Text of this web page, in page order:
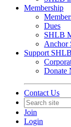
Membership
Dues
SHLB
Anchor
Support SHLB
Donate
Contact Us
Join
Login